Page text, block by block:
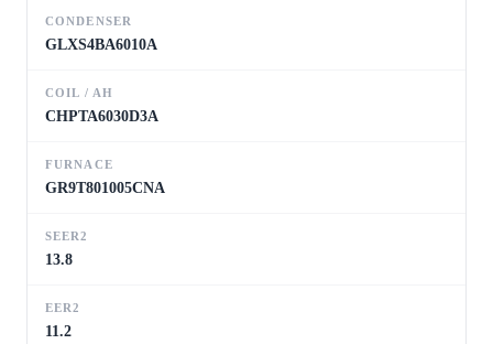
CONDENSER
GLXS4BA6010A
COIL / AH
CHPTA6030D3A
FURNACE
GR9T801005CNA
SEER2
13.8
EER2
11.2